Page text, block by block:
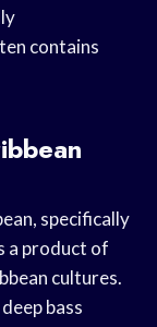
contains
specifically
a product of
cultures.
bass